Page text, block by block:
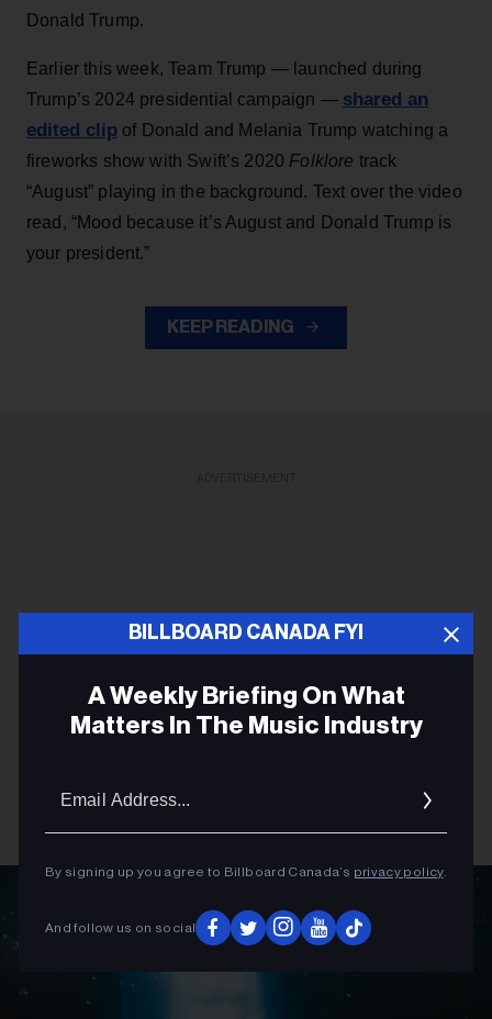
BILLBOARD CANADA FYI
A Weekly Briefing On What
Matters In The Music Industry
By signing up you agree to Billboard Canada’s privacy policy.
And follow us on social
Donald Trump.
Earlier this week, Team Trump — launched during
Trump’s 2024 presidential campaign — shared an
edited clip of Donald and Melania Trump watching a
fireworks show with Swift’s 2020 Folklore track
“August” playing in the background. Text over the video
read, “Mood because it’s August and Donald Trump is
your president.”
KEEP READING